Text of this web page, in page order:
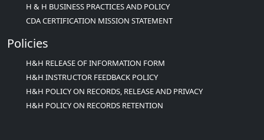
H & H BUSINESS PRACTICES AND POLICY
CDA CERTIFICATION MISSION STATEMENT
Policies
H&H RELEASE OF INFORMATION FORM
H&H INSTRUCTOR FEEDBACK POLICY
H&H POLICY ON RECORDS, RELEASE AND PRIVACY
H&H POLICY ON RECORDS RETENTION